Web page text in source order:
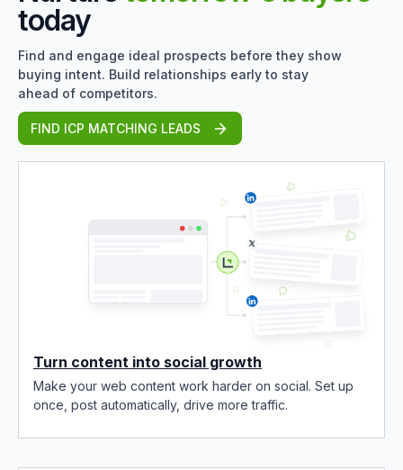
today
Find and engage ideal prospects before they show
buying intent. Build relationships early to stay
ahead of competitors.
FIND ICP MATCHING LEADS
Turn content into social growth
Make your web content work harder on social. Set up
once, post automatically, drive more traffic.